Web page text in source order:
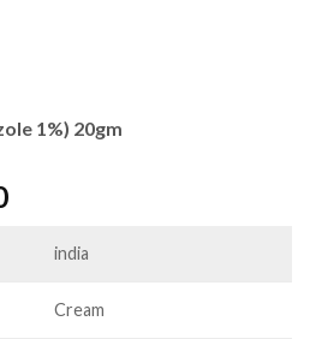
1%) 20gm
Price
$38.00
$105.00
india
Cream